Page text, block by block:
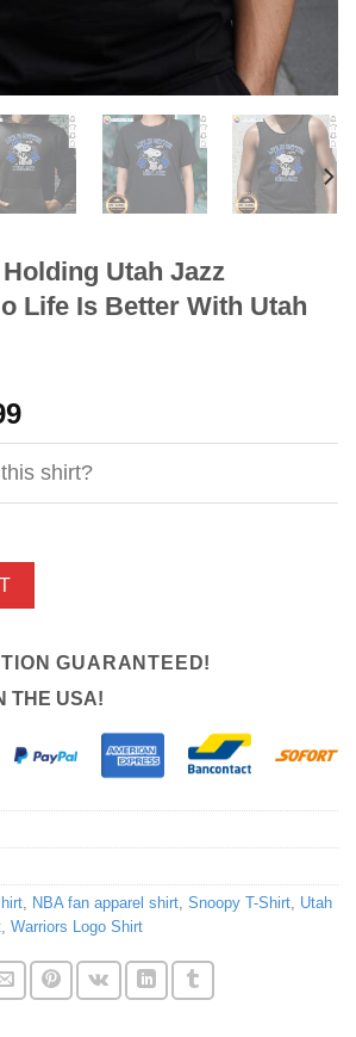
Utah Jazz
Life Is Better With Utah
Current
price
is:
$21.99.
shirt?
GUARANTEED!
THE USA!
, NBA fan apparel shirt, Snoopy T-Shirt, Utah
, Warriors Logo Shirt